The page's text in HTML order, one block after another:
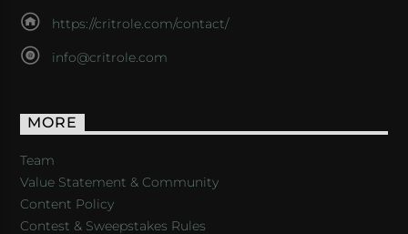
https://critrole.com/contact/
info@critrole.com
MORE
Team
Value Statement & Community
Content Policy
Contest & Sweepstakes Rules